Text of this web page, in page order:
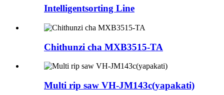
Intelligentsorting Line
Chithunzi cha MXB3515-TA
Multi rip saw VH-JM143c(yapakati)